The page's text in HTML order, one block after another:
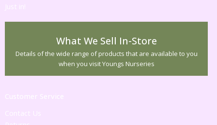
Just in!
What We Sell In-Store
Details of the wide range of products that are available to you
when you visit Youngs Nurseries
Customer Service
Contact Us